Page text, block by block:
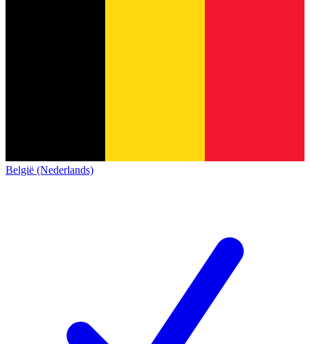
België (Nederlands)